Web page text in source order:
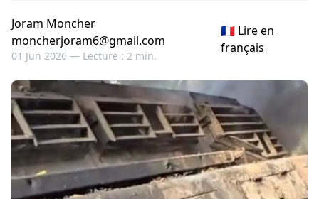
Joram Moncher
moncherjoram6@gmail.com
01 Jun 2026 — Lecture : 2 min.
🇫🇷 Lire en
français